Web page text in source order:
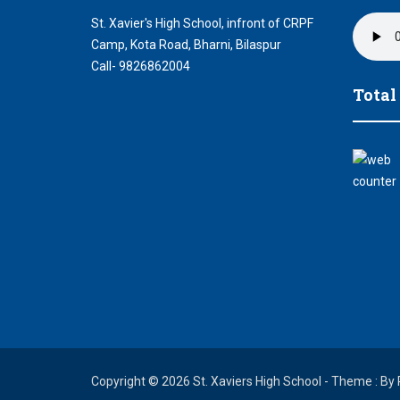
St. Xavier's High School, infront of CRPF
Camp, Kota Road, Bharni, Bilaspur
Call- 9826862004
Copyright © 2026 St. Xaviers High School - Theme : By